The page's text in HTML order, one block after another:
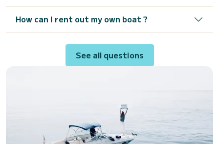
How can I rent out my own boat ?
See all questions